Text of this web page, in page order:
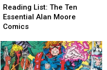
List:
The
Ten
Alan
Moore
Comics
Reading List: The Ten
Essential Alan Moore
Comics
List:
The
Ten
Alan
Moore
Comics